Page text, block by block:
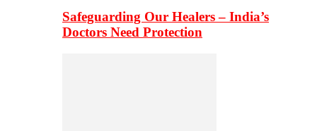
Safeguarding Our Healers – India’s
Doctors Need Protection